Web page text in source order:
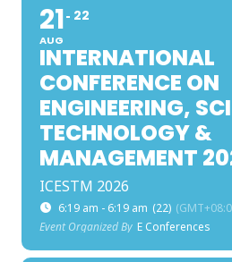
21
AUG
22
INTERNATIONAL
CONFERENCE ON
ENGINEERING,
TECHNOLOGY &
MANAGEMENT
ICESTM 2026
6:19 am - 6:19 am (22)
Event Organized By E Conferences